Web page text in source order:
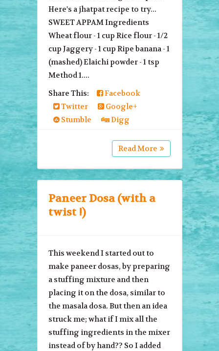
Here's a jhatpat recipe to try...
SWEET APPAM Ingredients
Wheat flour - 1 cup Rice flour - 1/2
cup Jaggery - 1 cup Ripe banana - 1
(mashed) Elaichi powder - 1 tsp
Method 1....
Share This:
Facebook
Twitter
Google+
Stumble
Digg
Read More
Paneer Dosa (with a
twist !)
This weekend I started out to
make paneer dosas, by preparing
a stuffing mixture and then
placing it on the dosa, similar to
the masala dosa. But then an idea
struck me; what if I mix all the
stuffing ingredients in the mixer
instead of by hand?? So I added